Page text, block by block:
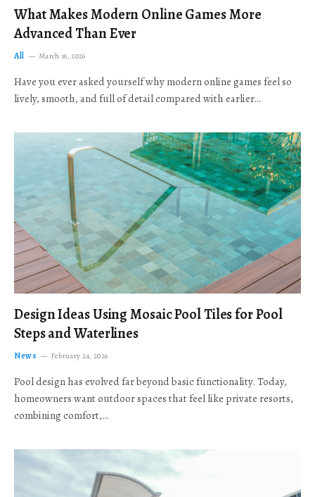
What Makes Modern Online Games More
Advanced Than Ever
All March 16, 2026
Have you ever asked yourself why modern online games feel so
lively, smooth, and full of detail compared with earlier…
Design Ideas Using Mosaic Pool Tiles for Pool
Steps and Waterlines
News February 24, 2026
Pool design has evolved far beyond basic functionality. Today,
homeowners want outdoor spaces that feel like private resorts,
combining comfort,…